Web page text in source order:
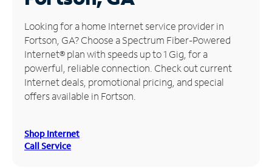
Manage
Account
Find
Store
Looking for a home Internet service provider in
Fortson, GA? Choose a Spectrum Fiber-Powered
Internet® plan with speeds up to 1 Gig, for a
powerful, reliable connection. Check out current
Internet deals, promotional pricing, and special
offers available in Fortson.
Shop Internet
Call Service